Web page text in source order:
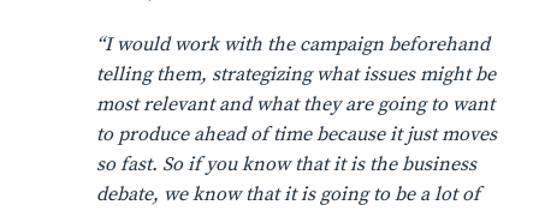
“I would work with the campaign beforehand
telling them, strategizing what issues might be
most relevant and what they are going to want
to produce ahead of time because it just moves
so fast. So if you know that it is the business
debate, we know that it is going to be a lot of